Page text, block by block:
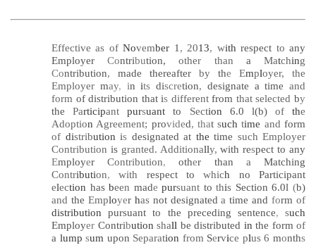
Effective as ofNovember 1 , 2013, withrespect toany
EmployerContribution,other than aMatching
Contribution, made thereafter by the Employer, the
Employer may, inits discretion, designate a time and
form of distribution that is differentfrom that selectedby
theParticipantpursuantto Section 6.0 l(b) of the
Adoption Agreement; provided, thatsuchtime andform
of distribution is designated at the time such Employer
Contribution is granted. Additionally,with respect to any
EmployerContribution,other than aMatching
Contribution,with respect towhich no Participant
election hasbeen madepursuant tothis Section 6.0l(b)
and the Employer has not designatedatime andformof
distributionpursuant to the preceding sentence,such
Employer Contribution shall be distributed in the form of
a lumpsum upon Separation from Service plus 6months